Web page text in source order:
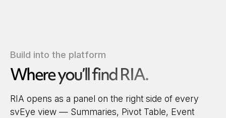
Build into the platform
Where you’ll find RIA.
RIA opens as a panel on the right side of every
svEye view — Summaries, Pivot Table, Event